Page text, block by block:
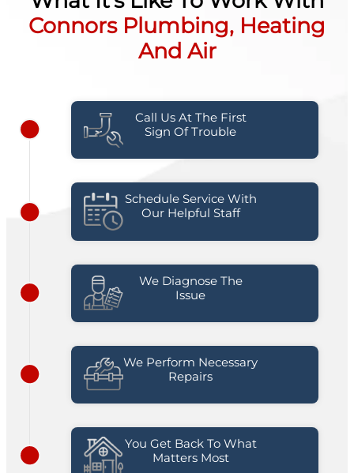
Connors Plumbing, Heating
And Air
Call Us At The First
Sign Of Trouble
Schedule Service With
Our Helpful Staff
We Diagnose The
Issue
We Perform Necessary
Repairs
You Get Back To What
Matters Most